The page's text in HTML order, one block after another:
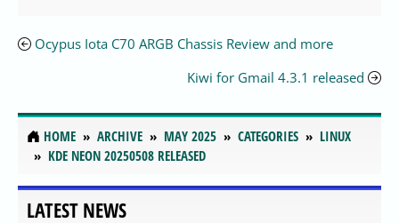
Ocypus Iota C70 ARGB Chassis Review and more
Kiwi for Gmail 4.3.1 released
HOME ARCHIVE MAY 2025 CATEGORIES
LINUX
KDE NEON 20250508 RELEASED
LATEST NEWS